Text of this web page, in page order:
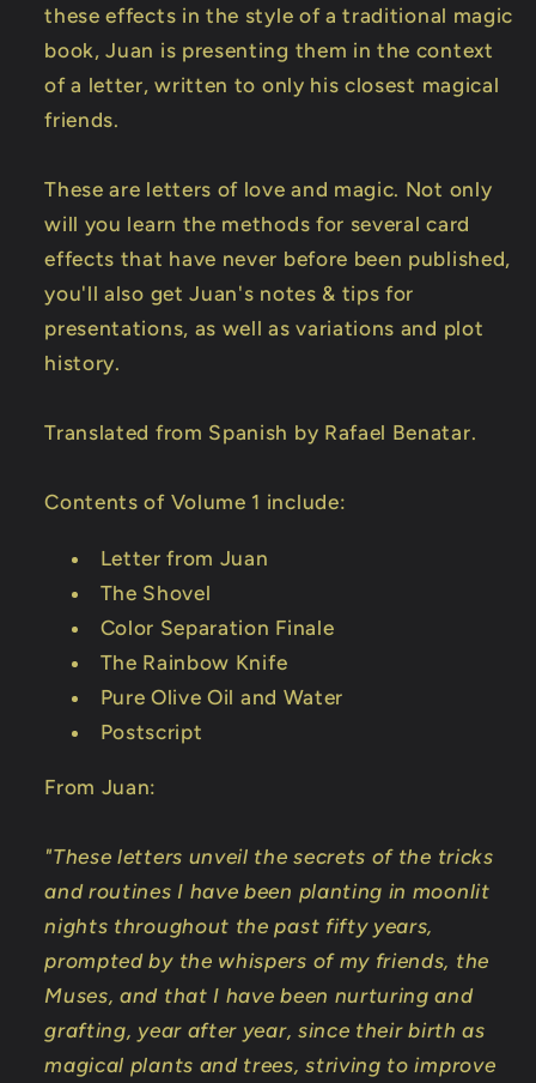
these effects in the style of a traditional magic
book, Juan is presenting them in the context
of a letter, written to only his closest magical
friends.
These are letters of love and magic. Not only
will you learn the methods for several card
effects that have never before been published,
you'll also get Juan's notes & tips for
presentations, as well as variations and plot
history.
Translated from Spanish by Rafael Benatar.
Contents of Volume 1 include:
Letter from Juan
The Shovel
Color Separation Finale
The Rainbow Knife
Pure Olive Oil and Water
Postscript
From Juan:
"These letters unveil the secrets of the tricks
and routines I have been planting in moonlit
nights throughout the past fifty years,
prompted by the whispers of my friends, the
Muses, and that I have been nurturing and
grafting, year after year, since their birth as
magical plants and trees, striving to improve